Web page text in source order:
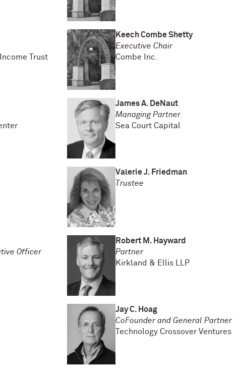
Trust
Keech Combe Shetty
Executive Chair
Combe Inc.
James A. DeNaut
Managing Partner
Sea Court Capital
Valerie J. Friedman
Trustee
Officer
Robert M. Hayward
Partner
Kirkland & Ellis LLP
Jay C. Hoag
CoFounder and General Partner
Technology Crossover Ventures